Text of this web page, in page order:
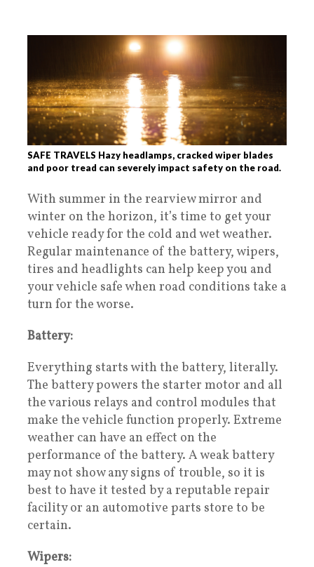
SAFE TRAVELS Hazy headlamps, cracked wiper blades
and poor tread can severely impact safety on the road.
With summer in the rearview mirror and
winter on the horizon, it’s time to get your
vehicle ready for the cold and wet weather.
Regular maintenance of the battery, wipers,
tires and headlights can help keep you and
your vehicle safe when road conditions take a
turn for the worse.
Battery:
Everything starts with the battery, literally.
The battery powers the starter motor and all
the various relays and control modules that
make the vehicle function properly. Extreme
weather can have an effect on the
performance of the battery. A weak battery
may not show any signs of trouble, so it is
best to have it tested by a reputable repair
facility or an automotive parts store to be
certain.
Wipers: